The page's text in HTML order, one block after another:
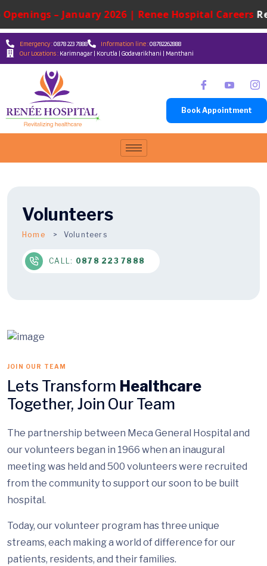
– January 2026 | Renee Hospital Careers
Emergency :0878 223 7888 Information line :08782262888
Our Locations : Karimnagar | Korutla | Godavarikhani | Manthani
Book Appointment
Volunteers
Home Volunteers
CALL: 0878 223 7888
JOIN OUR TEAM
Lets Transform Healthcare
Together, Join Our Team
The partnership between Meca General Hospital and
our volunteers began in 1966 when an inaugural
meeting was held and 500 volunteers were recruited
from the community to support our soon to be built
hospital.
Today, our volunteer program has three unique
streams, each making a world of difference for our
patients, residents, and their families.